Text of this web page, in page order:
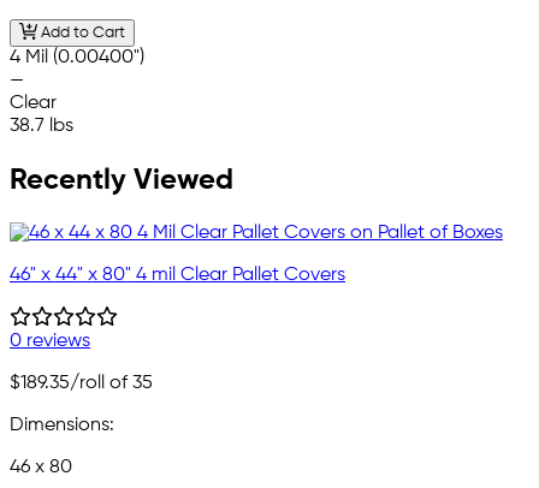
Add to Cart
4 Mil (0.00400")
—
Clear
38.7 lbs
Recently Viewed
46" x 44" x 80" 4 mil Clear Pallet Covers
0 reviews
$189.35/roll of 35
Dimensions:
46 x 80